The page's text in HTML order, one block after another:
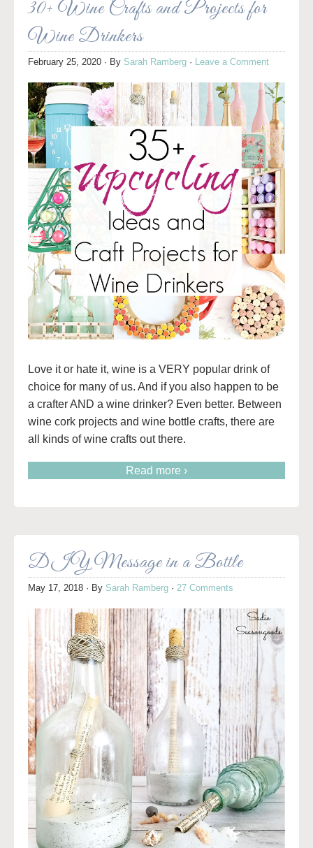
30+ Wine Crafts and Projects for
Wine Drinkers
February 25, 2020 · By Sarah Ramberg · Leave a Comment
Love it or hate it, wine is a VERY popular drink of
choice for many of us. And if you also happen to be
a crafter AND a wine drinker? Even better. Between
wine cork projects and wine bottle crafts, there are
all kinds of wine crafts out there.
Read more ›
DIY Message in a Bottle
May 17, 2018 · By Sarah Ramberg · 27 Comments